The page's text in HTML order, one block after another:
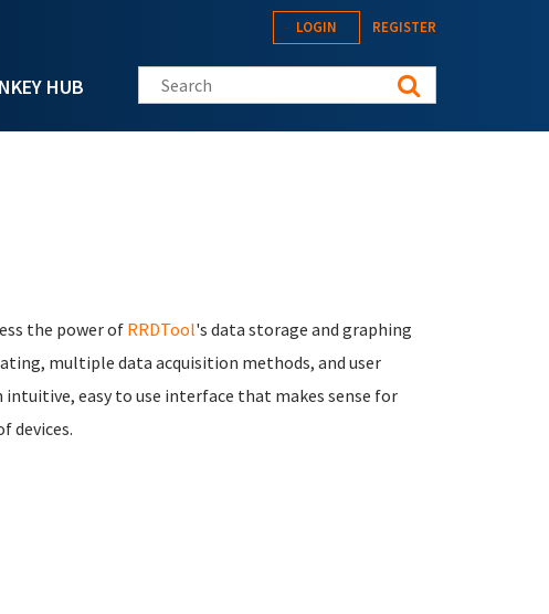
HUB
LOGIN REGISTER
Search this site
the power of RRDTool's data storage and graphing
multiple data acquisition methods, and user
easy to use interface that makes sense for
devices.